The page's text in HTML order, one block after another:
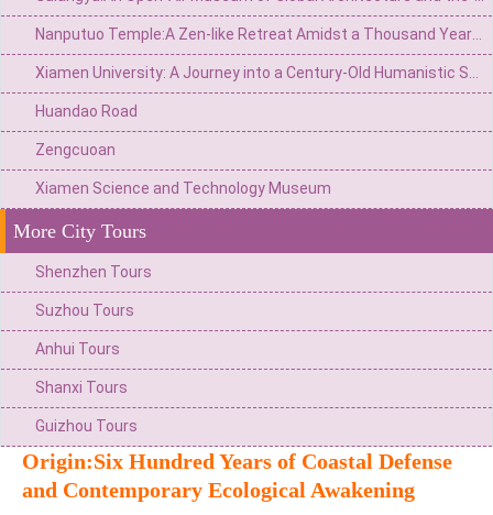
Huandao Road
Zengcuoan
Xiamen Science and Technology Museum
More City Tours
Shenzhen Tours
Suzhou Tours
Anhui Tours
Shanxi Tours
Guizhou Tours
Origin:Six Hundred Years of Coastal Defense
and Contemporary Ecological Awakening